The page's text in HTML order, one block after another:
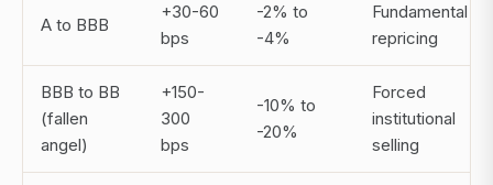
A to BBB
+30-60
bps
-2% to
-4%
Fundamental
repricing
BBB to BB
(fallen
angel)
+150-
300
bps
-10% to
-20%
Forced
institutional
selling